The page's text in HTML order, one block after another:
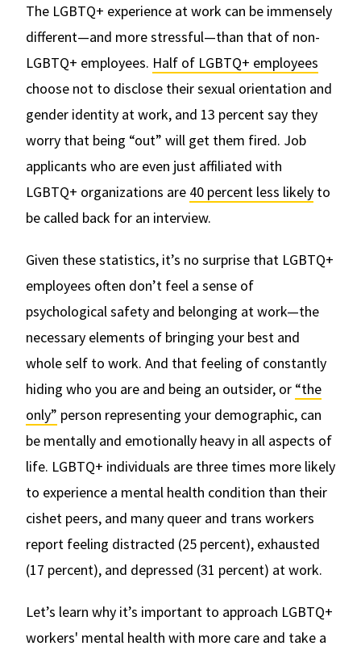
The LGBTQ+ experience at work can be immensely
different—and more stressful—than that of non-
LGBTQ+ employees. Half of LGBTQ+ employees
choose not to disclose their sexual orientation and
gender identity at work, and 13 percent say they
worry that being “out” will get them fired. Job
applicants who are even just affiliated with
LGBTQ+ organizations are 40 percent less likely to
be called back for an interview.
Given these statistics, it’s no surprise that LGBTQ+
employees often don’t feel a sense of
psychological safety and belonging at work—the
necessary elements of bringing your best and
whole self to work. And that feeling of constantly
hiding who you are and being an outsider, or “the
only” person representing your demographic, can
be mentally and emotionally heavy in all aspects of
life. LGBTQ+ individuals are three times more likely
to experience a mental health condition than their
cishet peers, and many queer and trans workers
report feeling distracted (25 percent), exhausted
(17 percent), and depressed (31 percent) at work.
Let’s learn why it’s important to approach LGBTQ+
workers' mental health with more care and take a